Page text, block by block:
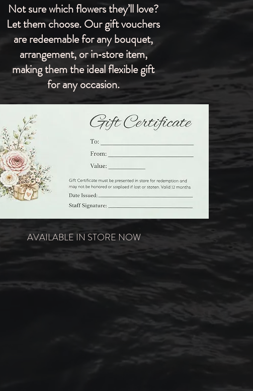
Not sure which flowers they’ll love?
Let them choose. Our gift vouchers
are redeemable for any bouquet,
arrangement, or in‑store item,
making them the ideal flexible gift
for any occasion.
AVAILABLE IN STORE NOW